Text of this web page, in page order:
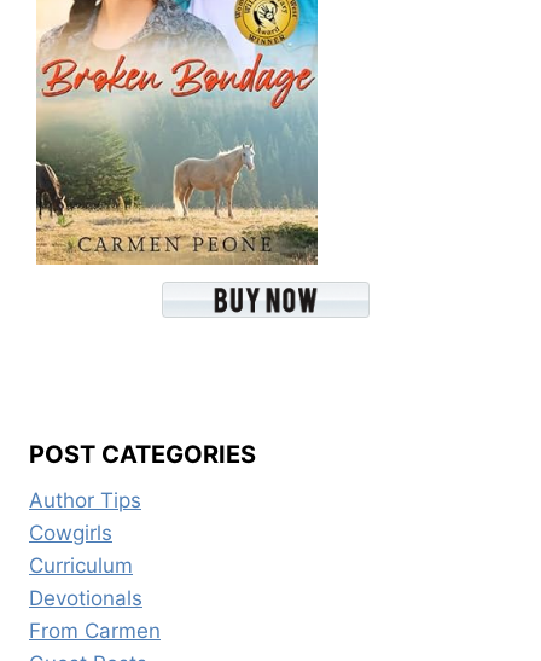
POST CATEGORIES
Author Tips
Cowgirls
Curriculum
Devotionals
From Carmen